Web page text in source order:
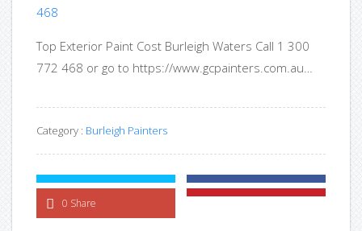
468
Top Exterior Paint Cost Burleigh Waters Call 1 300
772 468 or go to https://www.gcpainters.com.au…
Category : Burleigh Painters
0 Share